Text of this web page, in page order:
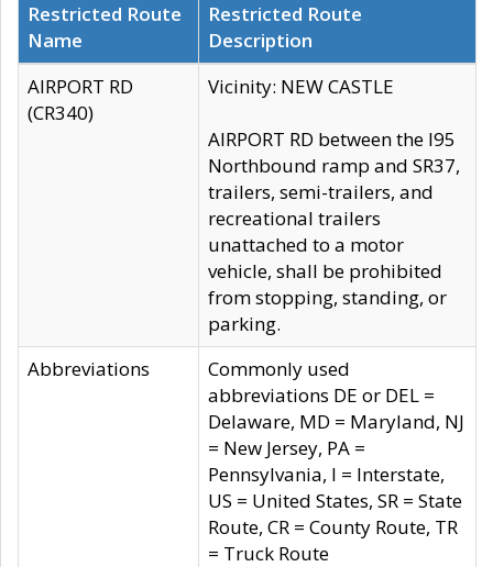
Restricted Route
Name
Restricted Route
Description
AIRPORT RD
(CR340)
Vicinity: NEW CASTLE
AIRPORT RD between the I95
Northbound ramp and SR37,
trailers, semi-trailers, and
recreational trailers
unattached to a motor
vehicle, shall be prohibited
from stopping, standing, or
parking.
Abbreviations
Commonly used
abbreviations DE or DEL =
Delaware, MD = Maryland, NJ
= New Jersey, PA =
Pennsylvania, I = Interstate,
US = United States, SR = State
Route, CR = County Route, TR
= Truck Route